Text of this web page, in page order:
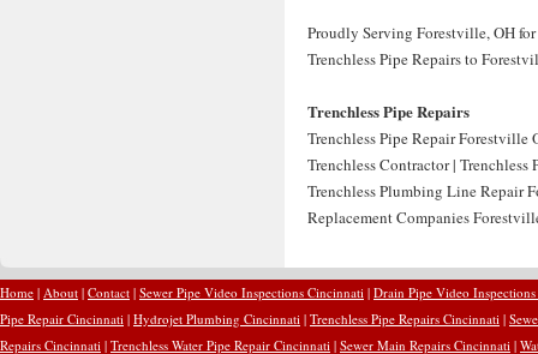
Proudly Serving Forestville, OH for
Trenchless Pipe Repairs to
Trenchless Pipe Repairs
Trenchless Pipe Repair Forestville
Trenchless Contractor |
Trenchless Plumbing Line Repair
Replacement Companies
Home | About | Contact | Sewer Pipe Video Inspections Cincinnati | Drain Pipe Video
Pipe Repair Cincinnati | Hydrojet Plumbing Cincinnati | Trenchless Pipe Repairs Cincinnati |
Repairs Cincinnati | Trenchless Water Pipe Repair Cincinnati | Sewer Main Repairs Cincinnati |